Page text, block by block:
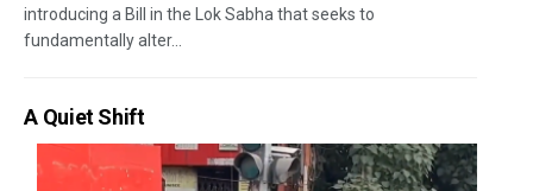
introducing a Bill in the Lok Sabha that seeks to
fundamentally alter...
A Quiet Shift